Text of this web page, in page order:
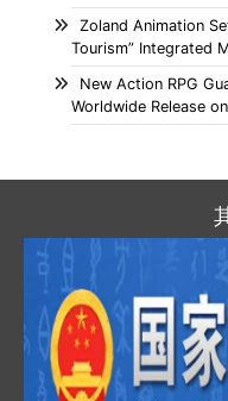
Zoland Animation
Tourism” Integrated
New Action RPG
Worldwide Release